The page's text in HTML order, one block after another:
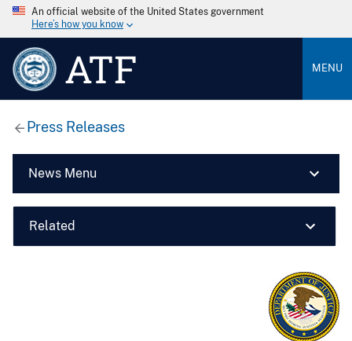
An official website of the United States government
Here’s how you know
ATF MENU
Press Releases
News Menu
Related